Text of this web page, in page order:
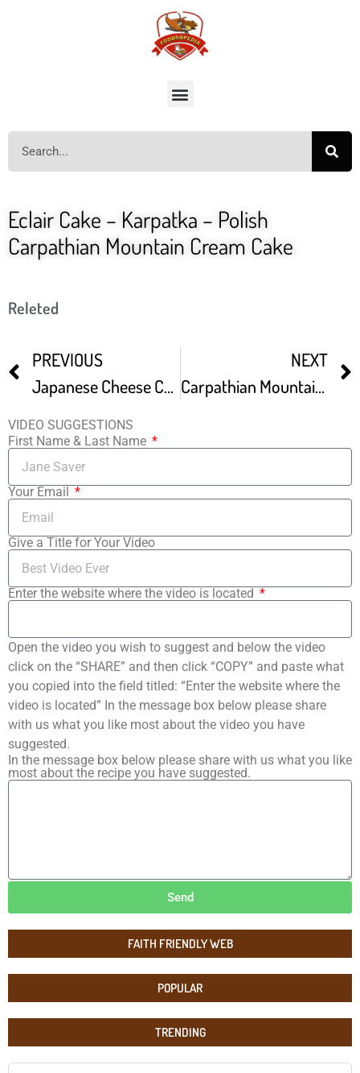
FAITH FRIENDLY WEB
POPULAR
TRENDING
Eclair Cake – Karpatka – Polish
Carpathian Mountain Cream Cake
Releted
PREVIOUS
Japanese Cheese Cake Basic Newly Improved Recipe
NEXT
Carpathian Mountain Cream Cake – Karpatka – Ania’s Polish Food Recipe 12
VIDEO SUGGESTIONS
First Name & Last Name
Your Email
Give a Title for Your Video
Enter the website where the video is located
Open the video you wish to suggest and below the video
click on the “SHARE” and then click “COPY” and paste what
you copied into the field titled: “Enter the website where the
video is located” In the message box below please share
with us what you like most about the video you have
suggested.
In the message box below please share with us what you like
most about the recipe you have suggested.
Send